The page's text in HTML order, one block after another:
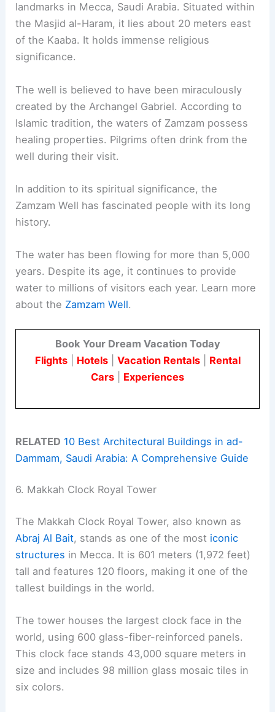
landmarks in Mecca, Saudi Arabia. Situated within
the Masjid al-Haram, it lies about 20 meters east
of the Kaaba. It holds immense religious
significance.
The well is believed to have been miraculously
created by the Archangel Gabriel. According to
Islamic tradition, the waters of Zamzam possess
healing properties. Pilgrims often drink from the
well during their visit.
In addition to its spiritual significance, the
Zamzam Well has fascinated people with its long
history.
The water has been flowing for more than 5,000
years. Despite its age, it continues to provide
water to millions of visitors each year. Learn more
about the Zamzam Well.
Book Your Dream Vacation Today
Flights| Hotels| Vacation Rentals| Rental
Cars
Experiences
RELATED 10 Best Architectural Buildings in ad-
Dammam, Saudi Arabia: A Comprehensive Guide
6. Makkah Clock Royal Tower
The Makkah Clock Royal Tower, also known as
Abraj Al Bait, stands as one of the most iconic
structures in Mecca. It is 601 meters (1,972 feet)
tall and features 120 floors, making it one of the
tallest buildings in the world.
The tower houses the largest clock face in the
world, using 600 glass-fiber-reinforced panels.
This clock face stands 43,000 square meters in
size and includes 98 million glass mosaic tiles in
six colors.